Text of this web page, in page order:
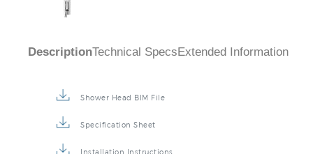
DescriptionTechnical Specs Extended Information
Shower Head BIM File
Specification Sheet
Installation Instructions